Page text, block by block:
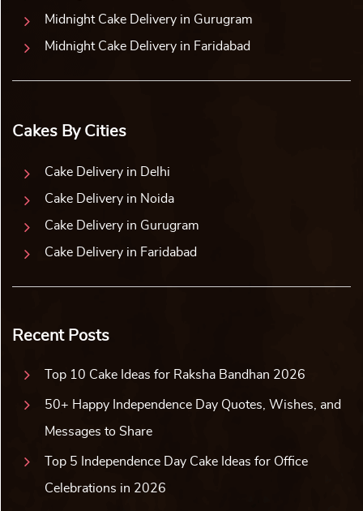
Midnight Cake Delivery in Gurugram
Midnight Cake Delivery in Faridabad
Cakes By Cities
Cake Delivery in Delhi
Cake Delivery in Noida
Cake Delivery in Gurugram
Cake Delivery in Faridabad
Recent Posts
Top 10 Cake Ideas for Raksha Bandhan 2026
50+ Happy Independence Day Quotes, Wishes, and
Messages to Share
Top 5 Independence Day Cake Ideas for Office
Celebrations in 2026